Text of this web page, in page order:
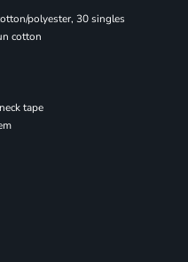
polyester, 30 singles
cotton
tape